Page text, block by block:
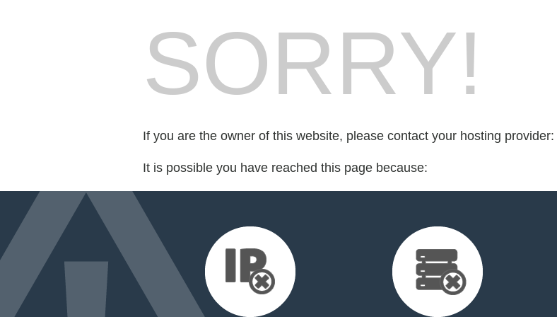
SORRY!
If you are the owner of this website, please contact your hosting provider:
It is possible you have reached this page because: